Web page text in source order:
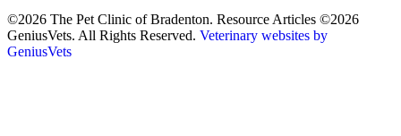
©2026 The Pet Clinic of Bradenton. Resource Articles ©2026
GeniusVets. All Rights Reserved. Veterinary websites by
GeniusVets